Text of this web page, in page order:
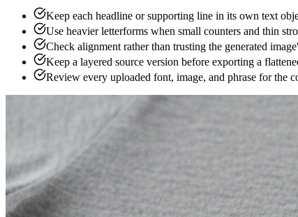
Write a Prompt for the Shirt, Not Just
A useful prompt has a job to do. It should describe the subject
Original subject + audience + medium + composition + limited
Weak prompt:"a wolf shirt"
"original geometric wolf and crescent moon
Describe an original subject instead of naming a
Choose a placement such as compact left chest,
Limit the palette when the design needs strong contrast
Generate the illustration without critical wording, then
Ask for clear negative space when background
Do not assume words such as vector, 300 DPI, or